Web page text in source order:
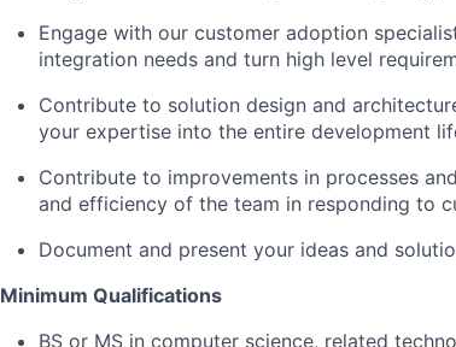
Engage with our customer adoption
integration needs and turn high level
Contribute to solution design and
your expertise into the entire development
Contribute to improvements in processes
and efficiency of the team in responding to
Document and present your ideas and
Minimum Qualifications
BS or MS in computer science, related